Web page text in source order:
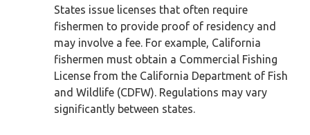
States issue licenses that often require
fishermen to provide proof of residency and
may involve a fee. For example, California
fishermen must obtain a Commercial Fishing
License from the California Department of Fish
and Wildlife (CDFW). Regulations may vary
significantly between states.